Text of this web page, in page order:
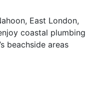
East London,
coastal plumbing
beachside areas